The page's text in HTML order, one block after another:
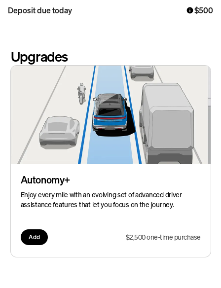
Deposit due today $500
Upgrades
Autonomy+
Enjoy every mile with an evolving set of advanced driver
assistance features that let you focus on the journey.
Add $2,500 one-time purchase